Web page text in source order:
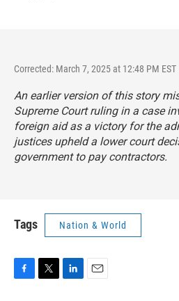
Corrected: March 7, 2025 at 12:48 PM EST
An earlier version of this story
Supreme Court ruling in a case
foreign aid as a victory for the
justices upheld a lower court
government to pay contractors.
Tags Nation & World